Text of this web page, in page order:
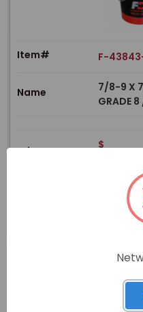
Item# F-
Name
7/8-9 X 7
GRADE
Price
$
View